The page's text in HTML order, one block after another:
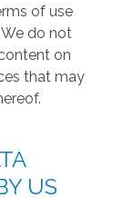
of use
do not
on
that may
US